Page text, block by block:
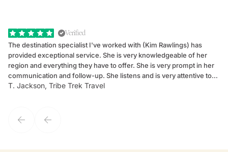
Verified
The destination specialist I've worked with (Kim Rawlings) has
provided exceptional service. She is very knowledgeable of her
region and everything they have to offer. She is very prompt in her
communication and follow-up. She listens and is very attentive to
my client's needs and wants. Kim's personality makes one feel like
T. Jackson, Tribe Trek Travel